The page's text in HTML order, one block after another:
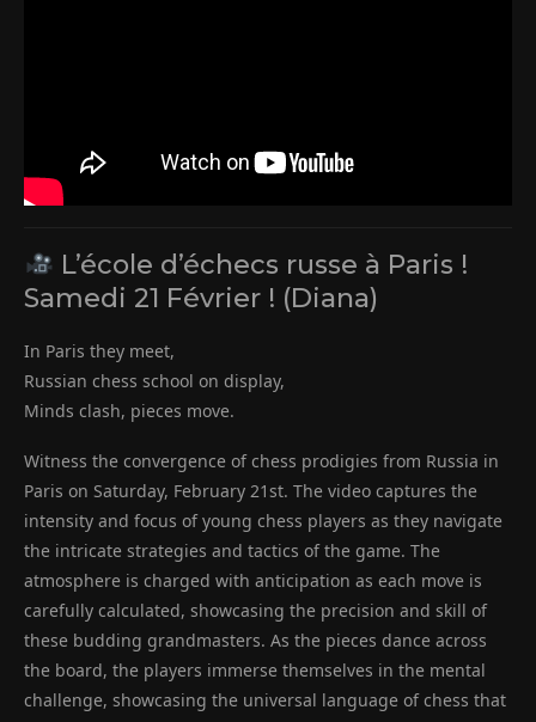
L’école d’échecs russe à Paris !
Samedi 21 Février ! (Diana)
In Paris they meet,
Russian chess school on display,
Minds clash, pieces move.
Witness the convergence of chess prodigies from Russia in
Paris on Saturday, February 21st. The video captures the
intensity and focus of young chess players as they navigate
the intricate strategies and tactics of the game. The
atmosphere is charged with anticipation as each move is
carefully calculated, showcasing the precision and skill of
these budding grandmasters. As the pieces dance across
the board, the players immerse themselves in the mental
challenge, showcasing the universal language of chess that